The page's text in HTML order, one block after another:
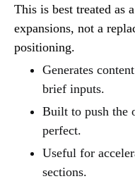
This is best treated as
expansions, not a
positioning.
Generates
brief inputs.
Built to push the
perfect.
Useful for
sections.